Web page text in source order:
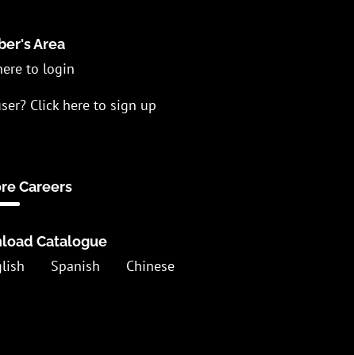
Area
to login
Click here to sign up
Careers
Catalogue
Spanish Chinese